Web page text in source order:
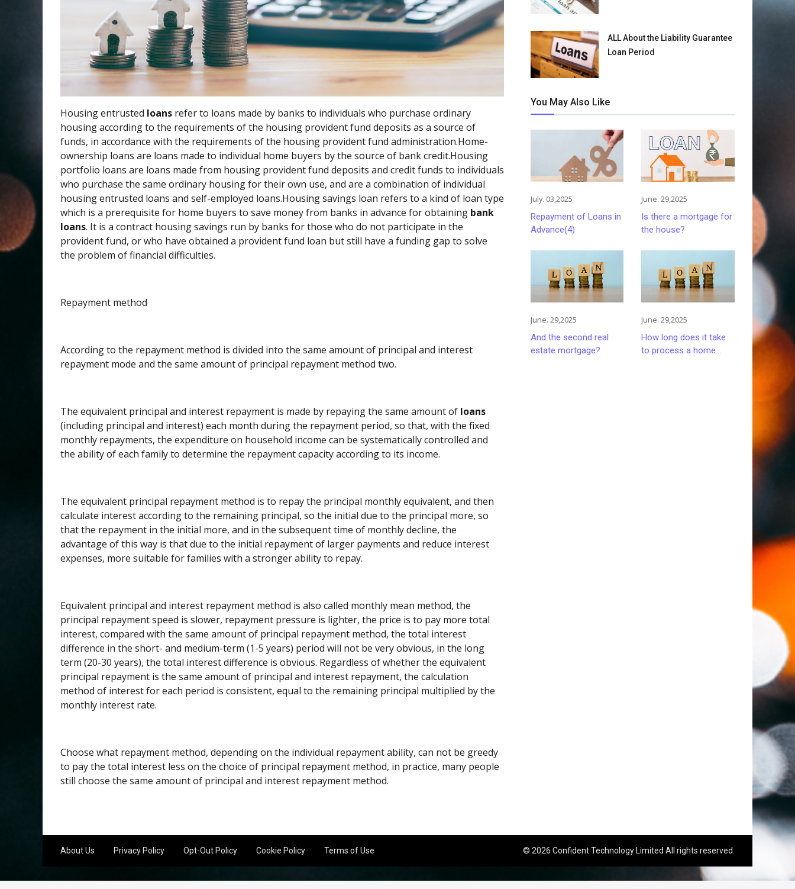
Housing entrusted loans refer to loans made by banks to individuals who purchase ordinary
housing according to the requirements of the housing provident fund deposits as a source of
funds, in accordance with the requirements of the housing provident fund administration.Home-
ownership loans are loans made to individual home buyers by the source of bank credit.Housing
portfolio loans are loans made from housing provident fund deposits and credit funds to individuals
who purchase the same ordinary housing for their own use, and are a combination of individual
housing entrusted loans and self-employed loans.Housing savings loan refers to a kind of loan type
which is a prerequisite for home buyers to save money from banks in advance for obtaining bank
loans. It is a contract housing savings run by banks for those who do not participate in the
provident fund, or who have obtained a provident fund loan but still have a funding gap to solve
the problem of financial difficulties.
Repayment method
According to the repayment method is divided into the same amount of principal and interest
repayment mode and the same amount of principal repayment method two.
The equivalent principal and interest repayment is made by repaying the same amount of loans
(including principal and interest) each month during the repayment period, so that, with the fixed
monthly repayments, the expenditure on household income can be systematically controlled and
the ability of each family to determine the repayment capacity according to its income.
The equivalent principal repayment method is to repay the principal monthly equivalent, and then
calculate interest according to the remaining principal, so the initial due to the principal more, so
that the repayment in the initial more, and in the subsequent time of monthly decline, the
advantage of this way is that due to the initial repayment of larger payments and reduce interest
expenses, more suitable for families with a stronger ability to repay.
Equivalent principal and interest repayment method is also called monthly mean method, the
principal repayment speed is slower, repayment pressure is lighter, the price is to pay more total
interest, compared with the same amount of principal repayment method, the total interest
difference in the short- and medium-term (1-5 years) period will not be very obvious, in the long
term (20-30 years), the total interest difference is obvious. Regardless of whether the equivalent
principal repayment is the same amount of principal and interest repayment, the calculation
method of interest for each period is consistent, equal to the remaining principal multiplied by the
monthly interest rate.
Choose what repayment method, depending on the individual repayment ability, can not be greedy
to pay the total interest less on the choice of principal repayment method, in practice, many people
still choose the same amount of principal and interest repayment method.
ALL About the Liability Guarantee
Loan Period
You May Also Like
July. 03,2025
Repayment of Loans in
Advance(4)
June. 29,2025
Is there a mortgage for
the house?
June. 29,2025
And the second real
estate mortgage?
June. 29,2025
How long does it take
to process a home
About Us Privacy Policy Opt-Out Policy Cookie Policy Terms of Use © 2026 Confident Technology Limited All rights reserved.